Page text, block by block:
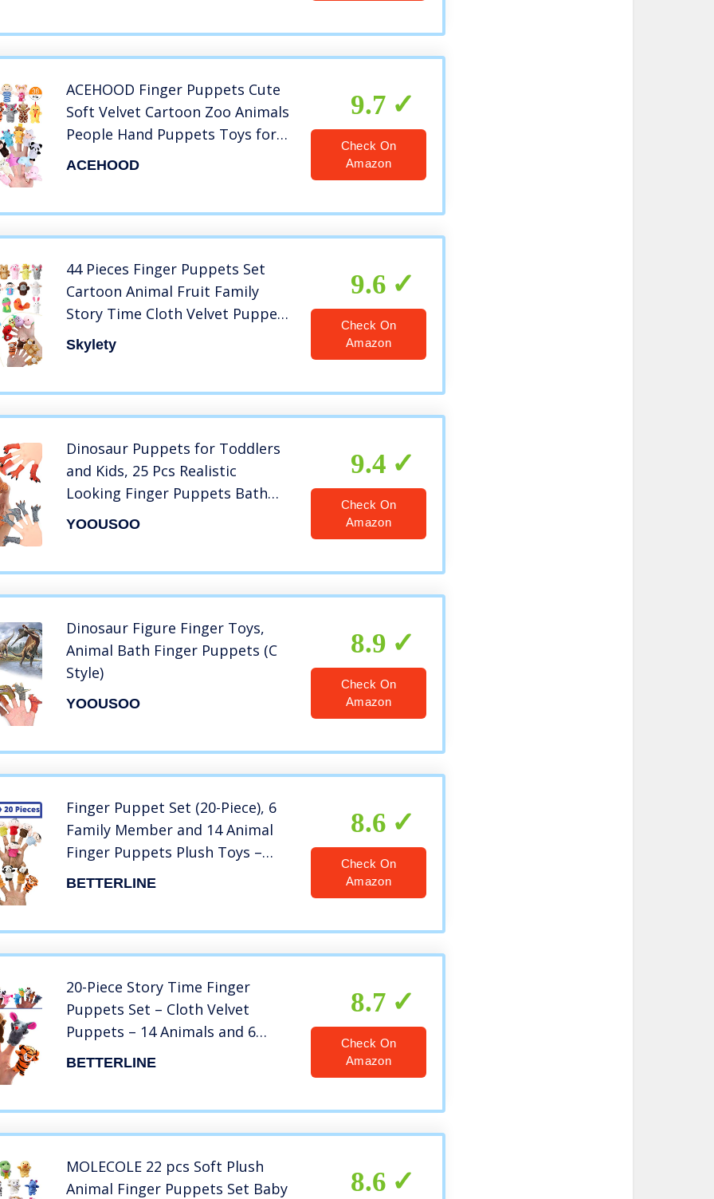
ACEHOOD Finger Puppets Cute
Soft Velvet Cartoon Zoo Animals
People Hand Puppets Toys for
Toddlers Kids Baby (38 Pcs)
ACEHOOD
9.7
Check On
Amazon
44 Pieces Finger Puppets Set
Cartoon Animal Fruit Family
Story Time Cloth Velvet Puppets
Mini Hand Finger Plush Doll Toy
for Boys and Girls Birthday
Skylety
9.6
Check On
Amazon
Dinosaur Puppets for Toddlers
and Kids, 25 Pcs Realistic
Looking Finger Puppets Bath
Toys, Best Choice for Birthday
YOOUSOO
9.4
Check On
Amazon
Dinosaur Figure Finger Toys,
Animal Bath Finger Puppets (C
Style)
YOOUSOO
8.9
Check On
Amazon
Finger Puppet Set (20-Piece), 6
Family Member and 14 Animal
Finger Puppets Plush Toys –
Great for Storytelling, Role-
BETTERLINE
8.6
Check On
Amazon
20-Piece Story Time Finger
Puppets Set – Cloth Velvet
Puppets – 14 Animals and 6
People Family Members
BETTERLINE
8.7
Check On
Amazon
MOLECOLE 22 pcs Soft Plush
Animal Finger Puppets Set Baby
8.6